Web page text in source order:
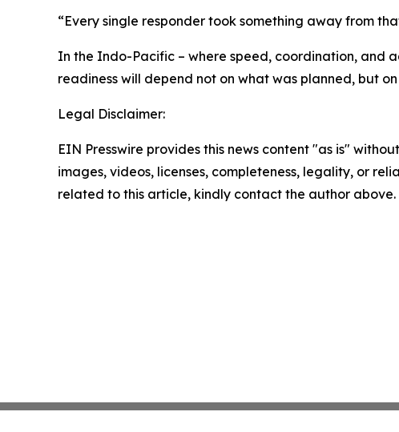
“Every single responder took something away from
In the Indo-Pacific – where speed, coordination, and
readiness will depend not on what was planned, but
Legal Disclaimer:
EIN Presswire provides this news content "as is"
images, videos, licenses, completeness, legality, or
related to this article, kindly contact the author above.